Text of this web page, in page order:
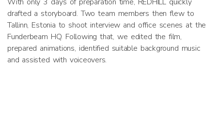
drafted a storyboard. Two team members then flew to
Tallinn, Estonia to shoot interview and office scenes at the
Funderbeam HQ. Following that, we edited the film,
prepared animations, identified suitable background music
and assisted with voiceovers.